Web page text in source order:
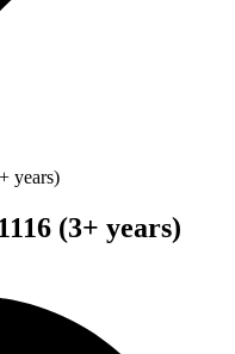
years)
(3+ years)